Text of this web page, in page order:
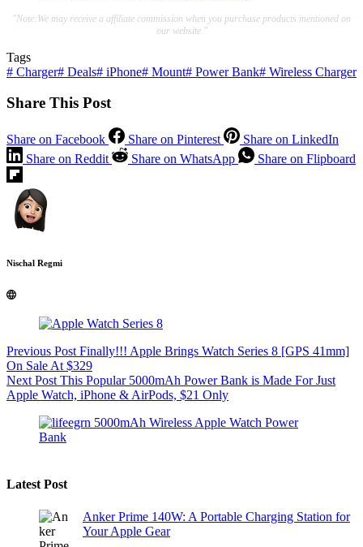
"Note:We may receive a affiliate commission when you purchase products mentioned on
our website."
Tags
# Charger# Deals# iPhone# Mount# Power Bank# Wireless Charger
Share This Post
Share on Facebook Share on Pinterest
Share on LinkedIn
Share on Reddit
Share on WhatsApp Share on Flipboard
Nischal Regmi
Previous Post Finally!!! Apple Brings Watch Series 8 [GPS 41mm]
On Sale At $329
Next Post This Popular 5000mAh Power Bank is Made For Just
Apple Watch, iPhone & AirPods, $21 Only
Latest Post
Anker Prime 140W: A Portable Charging Station for
Your Apple Gear